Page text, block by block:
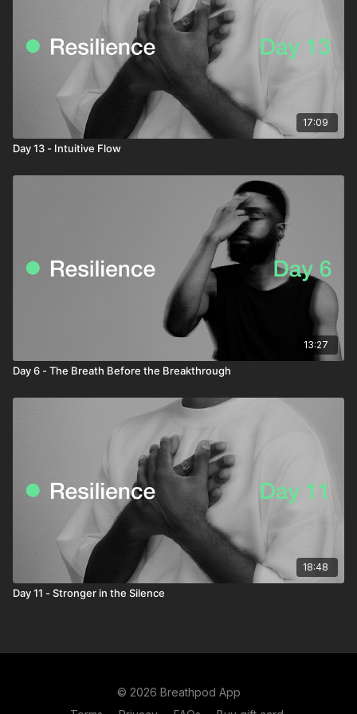
17:09
Day 13 - Intuitive Flow
13:27
Day 6 - The Breath Before the Breakthrough
18:48
Day 11 - Stronger in the Silence
© 2026 Breathpod App